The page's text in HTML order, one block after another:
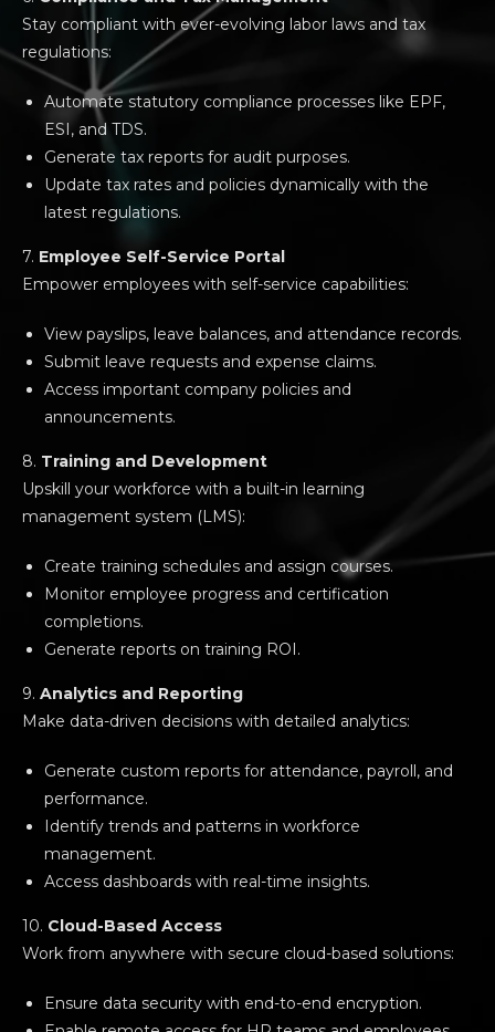
Stay compliant with ever-evolving labor laws and tax
regulations:
Automate statutory compliance processes like EPF,
ESI, and TDS.
Generate tax reports for audit purposes.
Update tax rates and policies dynamically with the
latest regulations.
7. Employee Self-Service Portal
Empower employees with self-service capabilities:
View payslips, leave balances, and attendance records.
Submit leave requests and expense claims.
Access important company policies and
announcements.
8. Training and Development
Upskill your workforce with a built-in learning
management system (LMS):
Create training schedules and assign courses.
Monitor employee progress and certification
completions.
Generate reports on training ROI.
9. Analytics and Reporting
Make data-driven decisions with detailed analytics:
Generate custom reports for attendance, payroll, and
performance.
Identify trends and patterns in workforce
management.
Access dashboards with real-time insights.
10. Cloud-Based Access
Work from anywhere with secure cloud-based solutions:
Ensure data security with end-to-end encryption.